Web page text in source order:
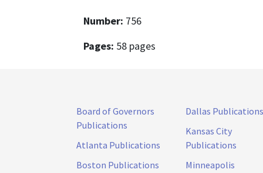
Number: 756
Pages: 58 pages
Board of Governors
Publications
Atlanta Publications
Boston Publications
Dallas Publications
Kansas City
Publications
Minneapolis